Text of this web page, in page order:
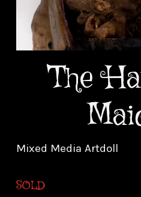
The
Mixed Media Artdoll
SOLD